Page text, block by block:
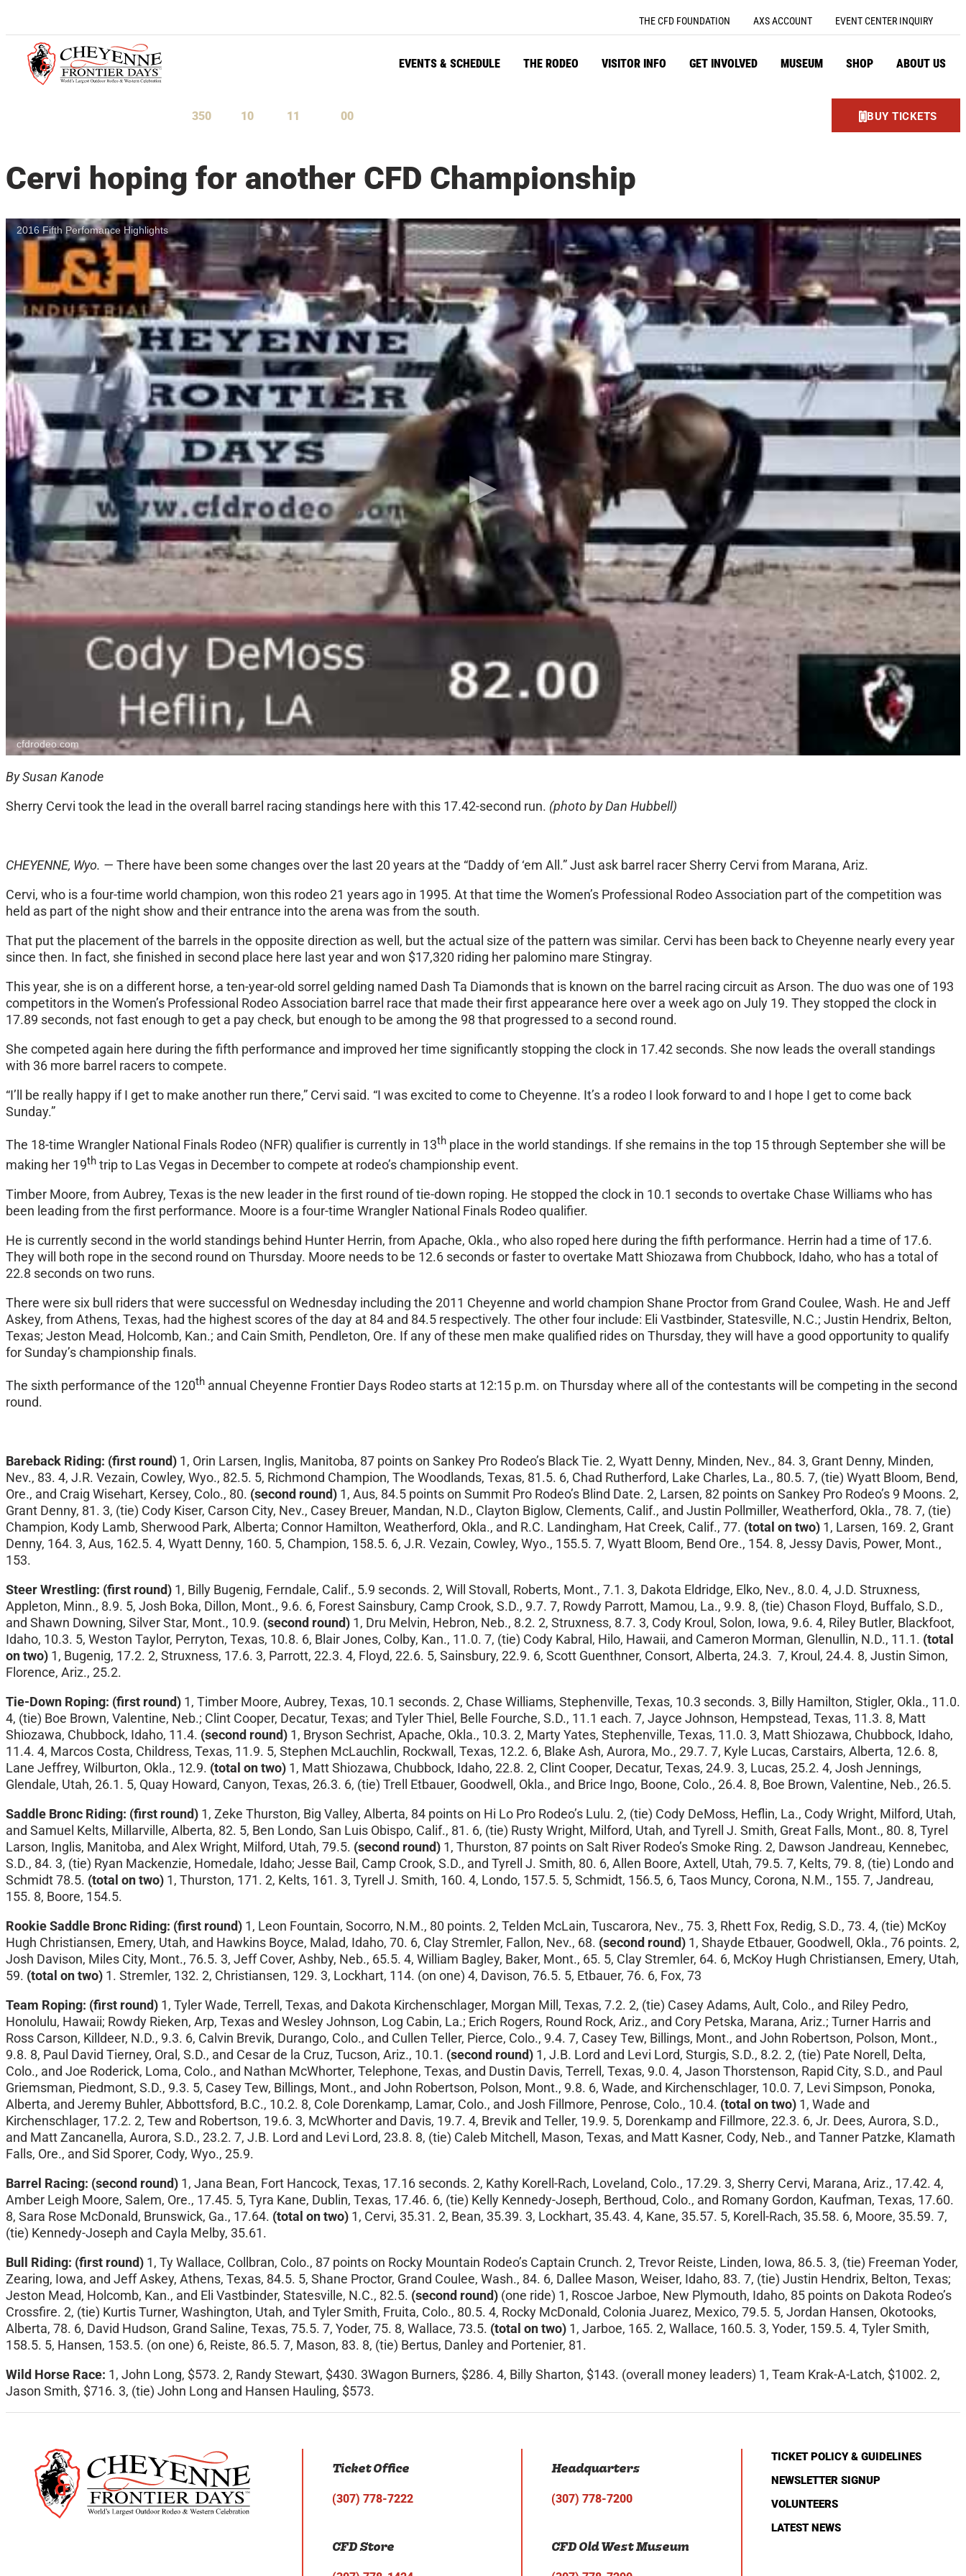
THE CFD FOUNDATION AXS ACCOUNT EVENT CENTER INQUIRY
EVENTS & SCHEDULE THE RODEO VISITOR INFO GET INVOLVED MUSEUM SHOP ABOUT US
350 10 10 59 BUY TICKETS
Cervi hoping for another CFD Championship
2016 Fifth Perfomance Highlights
cfdrodeo.com
By Susan Kanode
Sherry Cervi took the lead in the overall barrel racing standings here with this 17.42-second run. (photo by Dan Hubbell)
CHEYENNE, Wyo. — There have been some changes over the last 20 years at the “Daddy of ‘em All.” Just ask barrel racer Sherry Cervi from Marana, Ariz.
Cervi, who is a four-time world champion, won this rodeo 21 years ago in 1995. At that time the Women’s Professional Rodeo Association part of the competition was
held as part of the night show and their entrance into the arena was from the south.
That put the placement of the barrels in the opposite direction as well, but the actual size of the pattern was similar. Cervi has been back to Cheyenne nearly every year
since then. In fact, she finished in second place here last year and won $17,320 riding her palomino mare Stingray.
This year, she is on a different horse, a ten-year-old sorrel gelding named Dash Ta Diamonds that is known on the barrel racing circuit as Arson. The duo was one of 193
competitors in the Women’s Professional Rodeo Association barrel race that made their first appearance here over a week ago on July 19. They stopped the clock in
17.89 seconds, not fast enough to get a pay check, but enough to be among the 98 that progressed to a second round.
She competed again here during the fifth performance and improved her time significantly stopping the clock in 17.42 seconds. She now leads the overall standings
with 36 more barrel racers to compete.
“I’ll be really happy if I get to make another run there,” Cervi said. “I was excited to come to Cheyenne. It’s a rodeo I look forward to and I hope I get to come back
Sunday.”
The 18-time Wrangler National Finals Rodeo (NFR) qualifier is currently in 13th place in the world standings. If she remains in the top 15 through September she will be
making her 19th trip to Las Vegas in December to compete at rodeo’s championship event.
Timber Moore, from Aubrey, Texas is the new leader in the first round of tie-down roping. He stopped the clock in 10.1 seconds to overtake Chase Williams who has
been leading from the first performance. Moore is a four-time Wrangler National Finals Rodeo qualifier.
He is currently second in the world standings behind Hunter Herrin, from Apache, Okla., who also roped here during the fifth performance. Herrin had a time of 17.6.
They will both rope in the second round on Thursday. Moore needs to be 12.6 seconds or faster to overtake Matt Shiozawa from Chubbock, Idaho, who has a total of
22.8 seconds on two runs.
There were six bull riders that were successful on Wednesday including the 2011 Cheyenne and world champion Shane Proctor from Grand Coulee, Wash. He and Jeff
Askey, from Athens, Texas, had the highest scores of the day at 84 and 84.5 respectively. The other four include: Eli Vastbinder, Statesville, N.C.; Justin Hendrix, Belton,
Texas; Jeston Mead, Holcomb, Kan.; and Cain Smith, Pendleton, Ore. If any of these men make qualified rideson Thursday, they will have a good opportunity to qualify
forSunday’schampionship finals.
The sixth performance of the 120th annual Cheyenne Frontier Days Rodeo starts at 12:15 p.m. on Thursdaywhere all of the contestants will be competing in the second
round.
Bareback Riding: (first round) 1, Orin Larsen, Inglis, Manitoba, 87 points on Sankey Pro Rodeo’s Black Tie. 2, Wyatt Denny, Minden, Nev., 84. 3, Grant Denny, Minden,
Nev., 83. 4, J.R. Vezain, Cowley, Wyo., 82.5. 5, Richmond Champion, The Woodlands, Texas, 81.5. 6, Chad Rutherford, Lake Charles, La., 80.5. 7, (tie) Wyatt Bloom, Bend,
Ore., and Craig Wisehart, Kersey, Colo., 80. (second round) 1, Aus, 84.5 points on Summit Pro Rodeo’s Blind Date. 2, Larsen, 82 points on Sankey Pro Rodeo’s 9 Moons. 2,
Grant Denny, 81. 3, (tie) Cody Kiser, Carson City, Nev., Casey Breuer, Mandan, N.D., Clayton Biglow, Clements, Calif., and Justin Pollmiller, Weatherford, Okla., 78. 7, (tie)
Champion, Kody Lamb, Sherwood Park, Alberta; Connor Hamilton, Weatherford, Okla., and R.C. Landingham, Hat Creek, Calif., 77. (total on two) 1, Larsen, 169. 2, Grant
Denny, 164. 3, Aus, 162.5. 4, Wyatt Denny, 160. 5, Champion, 158.5. 6, J.R. Vezain, Cowley, Wyo., 155.5. 7, Wyatt Bloom, Bend Ore., 154. 8, Jessy Davis, Power, Mont.,
153.
Steer Wrestling: (first round) 1, Billy Bugenig, Ferndale, Calif., 5.9 seconds. 2, Will Stovall, Roberts, Mont., 7.1. 3, Dakota Eldridge, Elko, Nev., 8.0. 4, J.D. Struxness,
Appleton, Minn., 8.9. 5, Josh Boka, Dillon, Mont., 9.6. 6, Forest Sainsbury, Camp Crook, S.D., 9.7. 7, Rowdy Parrott, Mamou, La., 9.9. 8, (tie) Chason Floyd, Buffalo, S.D.,
and Shawn Downing, Silver Star, Mont., 10.9. (second round) 1, Dru Melvin, Hebron, Neb., 8.2. 2, Struxness, 8.7. 3, Cody Kroul, Solon, Iowa, 9.6. 4, Riley Butler, Blackfoot,
Idaho, 10.3. 5, Weston Taylor, Perryton, Texas, 10.8. 6, Blair Jones, Colby, Kan., 11.0. 7, (tie) Cody Kabral, Hilo, Hawaii, and Cameron Morman, Glenullin, N.D., 11.1. (total
on two) 1, Bugenig, 17.2. 2, Struxness, 17.6. 3, Parrott, 22.3. 4, Floyd, 22.6. 5, Sainsbury, 22.9. 6, Scott Guenthner, Consort, Alberta, 24.3. 7, Kroul, 24.4. 8, Justin Simon,
Florence, Ariz., 25.2.
Tie-Down Roping: (first round) 1, Timber Moore, Aubrey, Texas, 10.1 seconds. 2, Chase Williams, Stephenville, Texas, 10.3 seconds. 3, Billy Hamilton, Stigler, Okla., 11.0.
4, (tie) Boe Brown, Valentine, Neb.; Clint Cooper, Decatur, Texas; and Tyler Thiel, Belle Fourche, S.D., 11.1 each. 7, Jayce Johnson, Hempstead, Texas, 11.3. 8, Matt
Shiozawa, Chubbock, Idaho, 11.4. (second round) 1, Bryson Sechrist, Apache, Okla., 10.3. 2, Marty Yates, Stephenville, Texas, 11.0. 3, Matt Shiozawa, Chubbock, Idaho,
11.4. 4, Marcos Costa, Childress, Texas, 11.9. 5, Stephen McLauchlin, Rockwall, Texas, 12.2. 6, Blake Ash, Aurora, Mo., 29.7. 7, Kyle Lucas, Carstairs, Alberta, 12.6. 8,
Lane Jeffrey, Wilburton, Okla., 12.9. (total on two) 1, Matt Shiozawa, Chubbock, Idaho, 22.8. 2, Clint Cooper, Decatur, Texas, 24.9. 3, Lucas, 25.2. 4, Josh Jennings,
Glendale, Utah, 26.1. 5, Quay Howard, Canyon, Texas, 26.3. 6, (tie) Trell Etbauer, Goodwell, Okla., and Brice Ingo, Boone, Colo., 26.4. 8, Boe Brown, Valentine, Neb., 26.5.
Saddle Bronc Riding: (first round) 1, Zeke Thurston, Big Valley, Alberta, 84 points on Hi Lo Pro Rodeo’s Lulu. 2, (tie) Cody DeMoss, Heflin, La., Cody Wright, Milford, Utah,
and Samuel Kelts, Millarville, Alberta, 82. 5, Ben Londo, San Luis Obispo, Calif., 81. 6, (tie) Rusty Wright, Milford, Utah, and Tyrell J. Smith, Great Falls, Mont., 80. 8, Tyrel
Larson, Inglis, Manitoba, and Alex Wright, Milford, Utah, 79.5. (second round) 1, Thurston, 87 points on Salt River Rodeo’s Smoke Ring. 2, Dawson Jandreau, Kennebec,
S.D., 84. 3, (tie) Ryan Mackenzie, Homedale, Idaho; Jesse Bail, Camp Crook, S.D., and Tyrell J. Smith, 80. 6, Allen Boore, Axtell, Utah, 79.5. 7, Kelts, 79. 8, (tie) Londo and
Schmidt 78.5. (total on two) 1, Thurston, 171. 2, Kelts, 161. 3, Tyrell J. Smith, 160. 4, Londo, 157.5. 5, Schmidt, 156.5, 6, Taos Muncy, Corona, N.M., 155. 7, Jandreau,
155. 8, Boore, 154.5.
Rookie Saddle Bronc Riding: (first round) 1, Leon Fountain, Socorro, N.M., 80 points. 2, Telden McLain, Tuscarora, Nev., 75. 3, Rhett Fox, Redig, S.D., 73. 4, (tie) McKoy
Hugh Christiansen, Emery, Utah, and Hawkins Boyce, Malad, Idaho, 70. 6, Clay Stremler, Fallon, Nev., 68. (second round) 1, Shayde Etbauer, Goodwell, Okla., 76 points. 2,
Josh Davison, Miles City, Mont., 76.5. 3, Jeff Cover, Ashby, Neb., 65.5. 4, William Bagley, Baker, Mont., 65. 5, Clay Stremler, 64. 6, McKoy Hugh Christiansen, Emery, Utah,
59. (total on two) 1. Stremler, 132. 2, Christiansen, 129. 3, Lockhart, 114. (on one) 4, Davison, 76.5. 5, Etbauer, 76. 6, Fox, 73
Team Roping: (first round) 1, Tyler Wade, Terrell, Texas, and Dakota Kirchenschlager, Morgan Mill, Texas, 7.2. 2, (tie) Casey Adams, Ault, Colo., and Riley Pedro,
Honolulu, Hawaii; Rowdy Rieken, Arp, Texas and Wesley Johnson, Log Cabin, La.; Erich Rogers, Round Rock, Ariz., and Cory Petska, Marana, Ariz.; Turner Harris and
Ross Carson, Killdeer, N.D., 9.3. 6, Calvin Brevik, Durango, Colo., and Cullen Teller, Pierce, Colo., 9.4. 7, Casey Tew, Billings, Mont., and John Robertson, Polson, Mont.,
9.8. 8, Paul David Tierney, Oral, S.D., and Cesar de la Cruz, Tucson, Ariz., 10.1. (second round) 1, J.B. Lord and Levi Lord, Sturgis, S.D., 8.2. 2, (tie) Pate Norell, Delta,
Colo., and Joe Roderick, Loma, Colo., and Nathan McWhorter, Telephone, Texas, and Dustin Davis, Terrell, Texas, 9.0. 4, Jason Thorstenson, Rapid City, S.D., and Paul
Griemsman, Piedmont, S.D., 9.3. 5, Casey Tew, Billings, Mont., and John Robertson, Polson, Mont., 9.8. 6, Wade, and Kirchenschlager, 10.0. 7, Levi Simpson, Ponoka,
Alberta, and Jeremy Buhler, Abbottsford, B.C., 10.2. 8, Cole Dorenkamp, Lamar, Colo., and Josh Fillmore, Penrose, Colo., 10.4. (total on two) 1, Wade and
Kirchenschlager, 17.2. 2, Tew and Robertson, 19.6. 3, McWhorter and Davis, 19.7. 4, Brevik and Teller, 19.9. 5, Dorenkamp and Fillmore, 22.3. 6, Jr. Dees, Aurora, S.D.,
and Matt Zancanella, Aurora, S.D., 23.2. 7, J.B. Lord and Levi Lord, 23.8. 8, (tie) Caleb Mitchell, Mason, Texas, and Matt Kasner, Cody, Neb., and Tanner Patzke, Klamath
Falls, Ore., and Sid Sporer, Cody, Wyo., 25.9.
Barrel Racing: (second round) 1, Jana Bean, Fort Hancock, Texas, 17.16 seconds. 2, Kathy Korell-Rach, Loveland, Colo., 17.29. 3, Sherry Cervi, Marana, Ariz., 17.42. 4,
Amber Leigh Moore, Salem, Ore., 17.45. 5, Tyra Kane, Dublin, Texas, 17.46. 6, (tie) Kelly Kennedy-Joseph, Berthoud, Colo., and Romany Gordon, Kaufman, Texas, 17.60.
8, Sara Rose McDonald, Brunswick, Ga., 17.64. (total on two) 1, Cervi, 35.31. 2, Bean, 35.39. 3, Lockhart, 35.43. 4, Kane, 35.57. 5, Korell-Rach, 35.58. 6, Moore, 35.59. 7,
(tie) Kennedy-Joseph and Cayla Melby, 35.61.
Bull Riding: (first round) 1, Ty Wallace, Collbran, Colo., 87 points on Rocky Mountain Rodeo’s Captain Crunch. 2, Trevor Reiste, Linden, Iowa, 86.5. 3, (tie) Freeman Yoder,
Zearing, Iowa, and Jeff Askey, Athens, Texas, 84.5. 5, Shane Proctor, Grand Coulee, Wash., 84. 6, Dallee Mason, Weiser, Idaho, 83. 7, (tie) Justin Hendrix, Belton, Texas;
Jeston Mead, Holcomb, Kan., and Eli Vastbinder, Statesville, N.C., 82.5. (second round) (one ride) 1, Roscoe Jarboe, New Plymouth, Idaho, 85 points on Dakota Rodeo’s
Crossfire. 2, (tie) Kurtis Turner, Washington, Utah, and Tyler Smith, Fruita, Colo., 80.5. 4, Rocky McDonald, Colonia Juarez, Mexico, 79.5. 5, Jordan Hansen, Okotooks,
Alberta, 78. 6, David Hudson, Grand Saline, Texas, 75.5. 7, Yoder, 75. 8, Wallace, 73.5. (total on two) 1, Jarboe, 165. 2, Wallace, 160.5. 3, Yoder, 159.5. 4, Tyler Smith,
158.5. 5, Hansen, 153.5. (on one) 6, Reiste, 86.5. 7, Mason, 83. 8, (tie) Bertus, Danley and Portenier, 81.
Wild Horse Race: 1, John Long, $573. 2, Randy Stewart, $430. 3Wagon Burners, $286. 4, Billy Sharton, $143. (overall money leaders) 1, Team Krak-A-Latch, $1002. 2,
Jason Smith, $716. 3, (tie) John Long and Hansen Hauling, $573.
Ticket Office
(307) 778-7222
CFD Store
Headquarters
(307) 778-7200
CFD Old West Museum
TICKET POLICY & GUIDELINES
NEWSLETTER SIGNUP
VOLUNTEERS
LATEST NEWS